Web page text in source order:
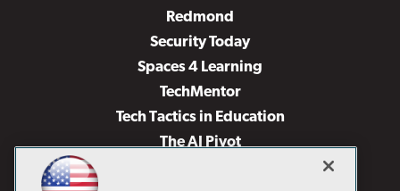
Redmond
Security Today
Spaces 4 Learning
TechMentor
Tech Tactics in Education
The AI Pivot